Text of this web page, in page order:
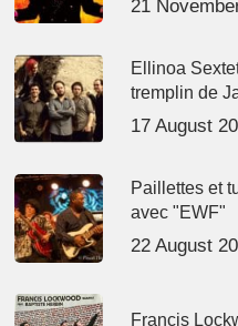
21
Ellinoa
tremplin de
17 August
Paillettes et
avec "EWF"
22 August
Francis